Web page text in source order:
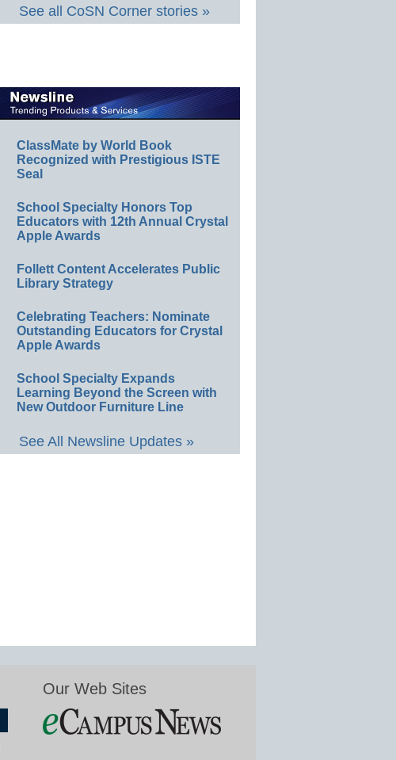
See all CoSN Corner stories »
ClassMate by World Book
Recognized with Prestigious ISTE
Seal
School Specialty Honors Top
Educators with 12th Annual Crystal
Apple Awards
Follett Content Accelerates Public
Library Strategy
Celebrating Teachers: Nominate
Outstanding Educators for Crystal
Apple Awards
School Specialty Expands
Learning Beyond the Screen with
New Outdoor Furniture Line
See All Newsline Updates »
Our Web Sites